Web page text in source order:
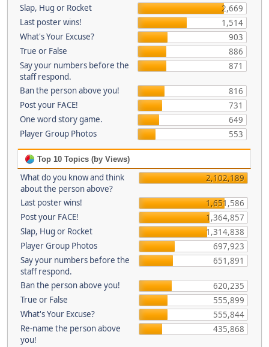
Slap, Hug or Rocket
2,669
Last poster wins!
1,514
What's Your Excuse?
903
True or False
886
Say your numbers before the
staff respond.
871
Ban the person above you!
816
Post your FACE!
731
One word story game.
649
Player Group Photos
553
Top 10 Topics (by Views)
What do you know and think
about the person above?
2,102,189
Last poster wins!
1,651,586
Post your FACE!
1,364,857
Slap, Hug or Rocket
1,314,838
Player Group Photos
697,923
Say your numbers before the
staff respond.
651,891
Ban the person above you!
620,235
True or False
555,899
What's Your Excuse?
555,844
Re-name the person above
you!
435,868